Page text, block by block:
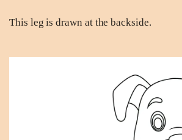
This leg is drawn at the backside.